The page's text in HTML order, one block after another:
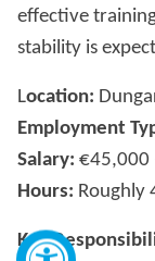
effective
stability is
Location:
Employment
Salary: €45,000
Hours: Roughly
Key